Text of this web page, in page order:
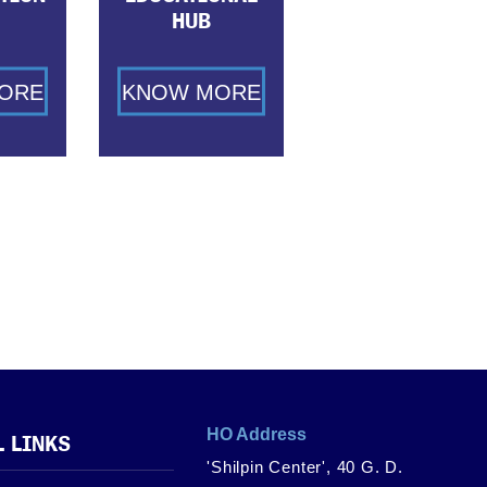
HUB
KNOW MORE
LINKS
HO Address
'Shilpin Center', 40 G. D.